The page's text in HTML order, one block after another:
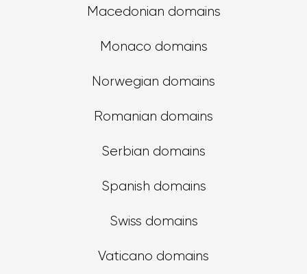
Macedonian domains
Monaco domains
Norwegian domains
Romanian domains
Serbian domains
Spanish domains
Swiss domains
Vaticano domains